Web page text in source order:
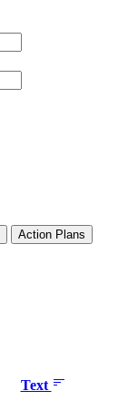
Action Plans
Text